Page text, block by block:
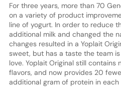
For three years, more than 70
on a variety of product
line of yogurt. In order to reduce
additional milk and changed the
changes resulted in a Yoplait
sweet, but has a taste the team
love. Yoplait Original still contains
flavors, and now provides 20
additional gram of protein in each